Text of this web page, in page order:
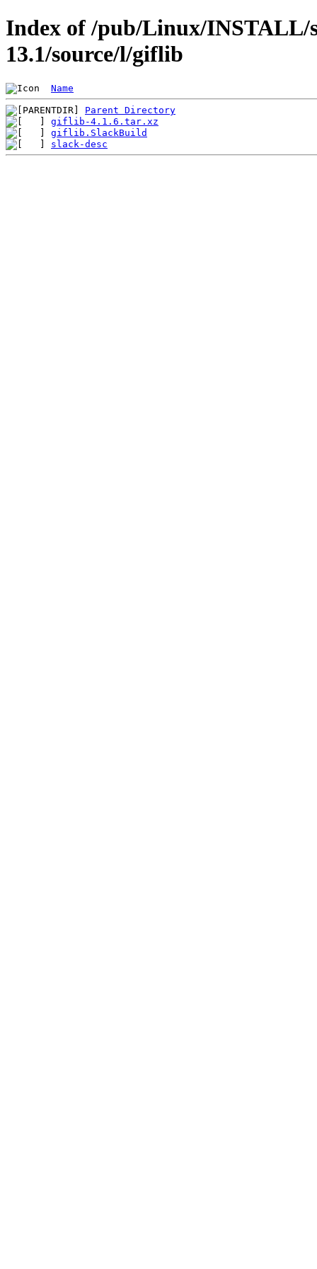
Index of /pub/Linux/INSTALL/
13.1/source/l/giflib
Name
Parent Directory
giflib-4.1.6.tar.xz
giflib.SlackBuild
slack-desc